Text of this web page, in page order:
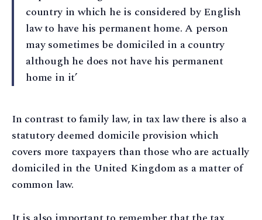
country in which he is considered by English
law to have his permanent home. A person
may sometimes be domiciled in a country
although he does not have his permanent
home in it’
In contrast to family law, in tax law there is also a
statutory deemed domicile provision which
covers more taxpayers than those who are actually
domiciled in the United Kingdom as a matter of
common law.